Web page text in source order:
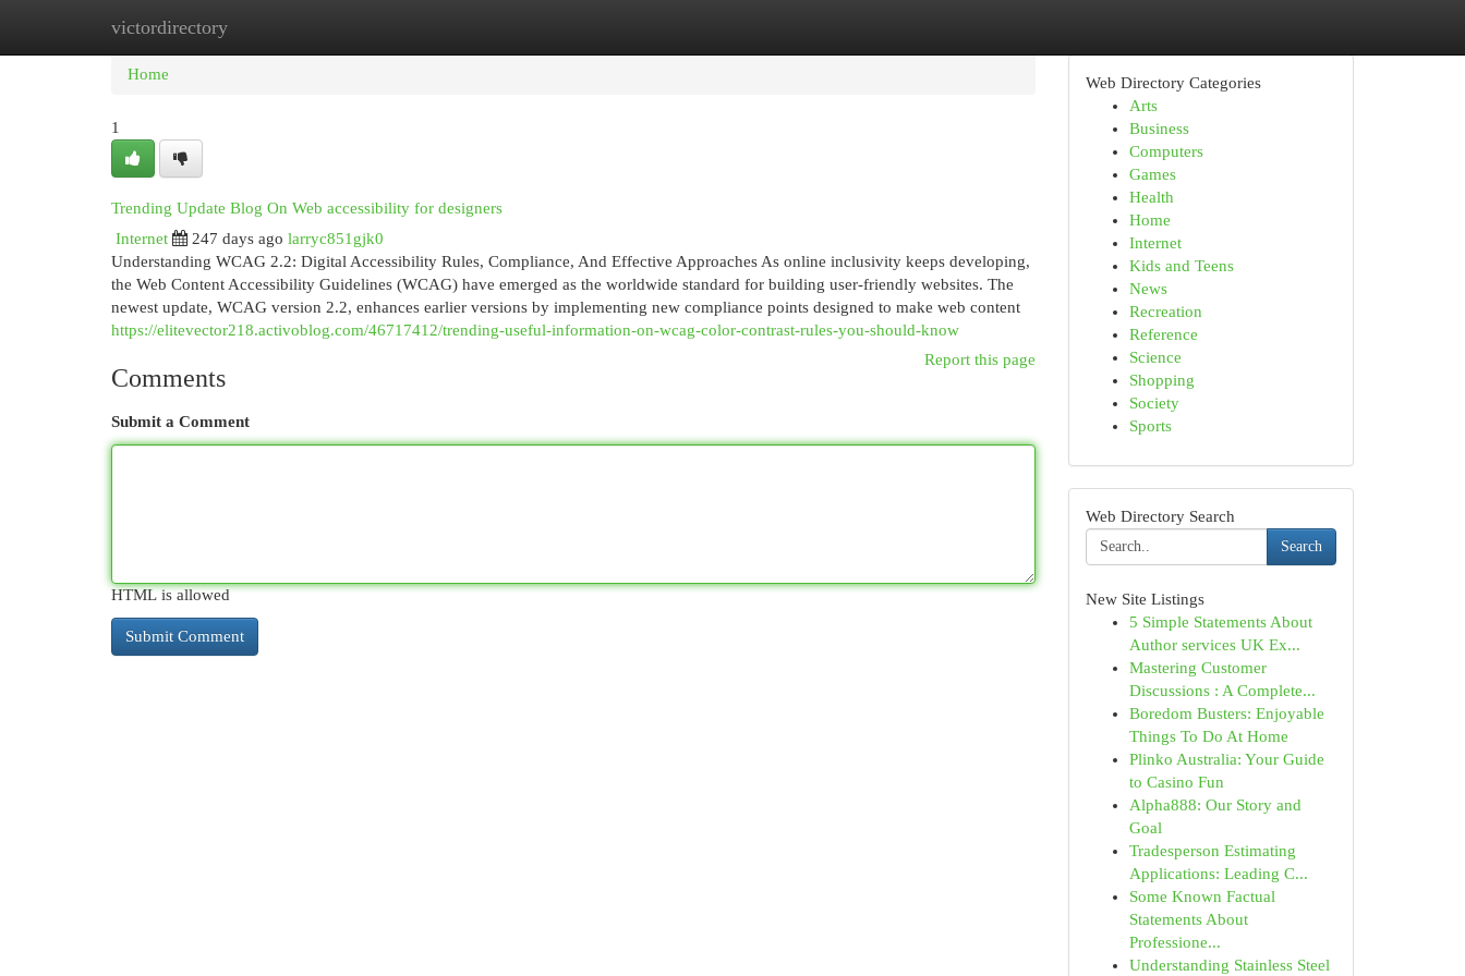
victordirectory
Home New Site Listings
Home
1
Trending Update Blog On Web accessibility for designers
Internet
247 days ago larryc851gjk0
Understanding WCAG 2.2: Digital Accessibility Rules, Compliance, And Effective Approaches As online inclusivity keeps developing,
the Web Content Accessibility Guidelines (WCAG) have emerged as the worldwide standard for building user-friendly websites. The
newest update, WCAG version 2.2, enhances earlier versions by implementing new compliance points designed to make web content
https://elitevector218.activoblog.com/46717412/trending-useful-information-on-wcag-color-contrast-rules-you-should-know
Report this page
Comments
Submit a Comment
HTML is allowed
Web Directory Categories
Arts
Business
Computers
Games
Health
Home
Internet
Kids and Teens
News
Recreation
Reference
Science
Shopping
Society
Sports
Web Directory Search
Search
New Site Listings
5 Simple Statements About
Author services UK Ex...
Mastering Customer
Discussions : A Complete...
Boredom Busters: Enjoyable
Things To Do At Home
Plinko Australia: Your Guide
to Casino Fun
Alpha888: Our Story and
Goal
Tradesperson Estimating
Applications: Leading C...
Some Known Factual
Statements About
Professione...
Understanding Stainless Steel